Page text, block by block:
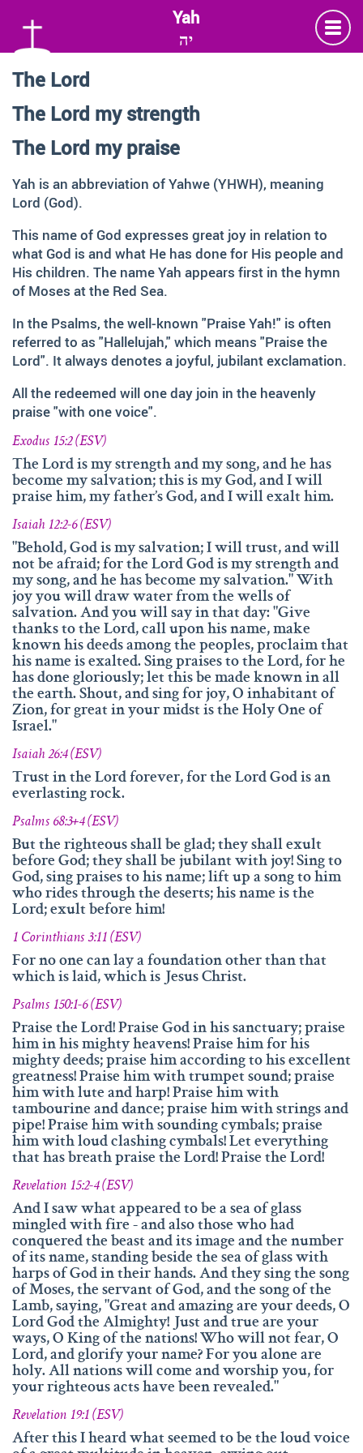
Yah
יה
The Lord
The Lord my strength
The Lord my praise
Yah is an abbreviation of Yahwe (YHWH), meaning
Lord (God).
This name of God expresses great joy in relation to
what God is and what He has done for His people and
His children. The name Yah appears first in the hymn
of Moses at the Red Sea.
In the Psalms, the well-known "Praise Yah!" is often
referred to as "Hallelujah," which means "Praise the
Lord". It always denotes a joyful, jubilant exclamation.
All the redeemed will one day join in the heavenly
praise "with one voice".
Exodus 15:2 (ESV)
The Lord is my strength and my song, and he has
become my salvation; this is my God, and I will
praise him, my father’s God, and I will exalt him.
Isaiah 12:2-6 (ESV)
"Behold, God is my salvation; I will trust, and will
not be afraid; for the Lord God is my strength and
my song, and he has become my salvation." With
joy you will draw water from the wells of
salvation. And you will say in that day: "Give
thanks to the Lord, call upon his name, make
known his deeds among the peoples, proclaim that
his name is exalted. Sing praises to the Lord, for he
has done gloriously; let this be made known in all
the earth. Shout, and sing for joy, O inhabitant of
Zion, for great in your midst is the Holy One of
Israel."
Isaiah 26:4 (ESV)
Trust in the Lord forever, for the Lord God is an
everlasting rock.
Psalms 68:3+4 (ESV)
But the righteous shall be glad; they shall exult
before God; they shall be jubilant with joy! Sing to
God, sing praises to his name; lift up a song to him
who rides through the deserts; his name is the
Lord; exult before him!
1 Corinthians 3:11 (ESV)
For no one can lay a foundation other than that
which is laid, which is Jesus Christ.
Psalms 150:1-6 (ESV)
Praise the Lord! Praise God in his sanctuary; praise
him in his mighty heavens! Praise him for his
mighty deeds; praise him according to his excellent
greatness! Praise him with trumpet sound; praise
him with lute and harp! Praise him with
tambourine and dance; praise him with strings and
pipe! Praise him with sounding cymbals; praise
him with loud clashing cymbals! Let everything
that has breath praise the Lord! Praise the Lord!
Revelation 15:2-4 (ESV)
And I saw what appeared to be a sea of glass
mingled with fire - and also those who had
conquered the beast and its image and the number
of its name, standing beside the sea of glass with
harps of God in their hands. And they sing the song
of Moses, the servant of God, and the song of the
Lamb, saying, "Great and amazing are your deeds, O
Lord God the Almighty! Just and true are your
ways, O King of the nations! Who will not fear, O
Lord, and glorify your name? For you alone are
holy. All nations will come and worship you, for
your righteous acts have been revealed."
Revelation 19:1 (ESV)
After this I heard what seemed to be the loud voice
Language
German
English
InstaTwitterFacebook
Information and Thanks
Many thanks to all those faithful followers of Jesus, who
across generations and across the globe, shared the
Love of God, contemplated about the depth of HIS name
and fruitfully shared this with others.
We‘d like to thank Doz. theol. Dr. Abraham Meister for
writing the reference-book „Namen des Ewigen“, which
was amazingly helpful for evaluating, researching and
analyzing the names of god.
Many thanks also to Andrea Lebrato, Myrta Turnes and
Ruth Bucherer for their help in the creation and revision
of the website in English.
Huge thanks also to our families, friends, sisters and
brothers in Christ – Your encouragements, your help and
your prayers were amazingly precious to us.
And thank you so much, dear Lord. YOU, who gave us
YOUR Son – and with HIM – YOUR wonderful Holy
Spirit!
If you have recommendations or feedback, please don‘t
hesitate contacting via email.
info@namengottes.ch
Instagram
Twitter
Facebook
www.namesofgod.ch
Technical Executions
Marc Kunz
Content Execution
Roland Kellenberger
Our Father who art in heaven, Hallowed be thy name.